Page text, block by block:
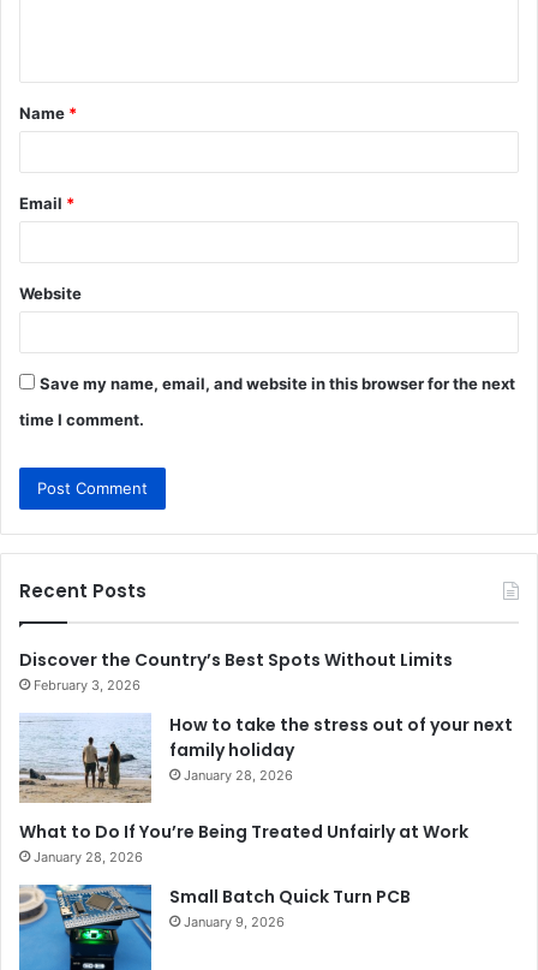
t
*
Name *
Email *
Website
Save my name, email, and website in this browser for the next
time I comment.
Recent Posts
Discover the Country’s Best Spots Without Limits
February 3, 2026
How to take the stress out of your next
family holiday
January 28, 2026
What to Do If You’re Being Treated Unfairly at Work
January 28, 2026
Small Batch Quick Turn PCB
January 9, 2026